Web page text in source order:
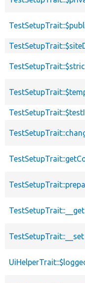
TestSetupTrait::__get
TestSetupTrait::__set